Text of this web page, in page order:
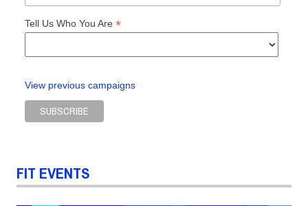
Tell Us Who You Are *
View previous campaigns
FIT EVENTS